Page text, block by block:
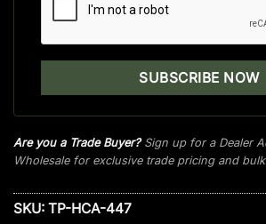
Are you a Trade Buyer?Sign up for a Dealer
Wholesale for exclusive trade pricing and
SKU: TP-HCA-447